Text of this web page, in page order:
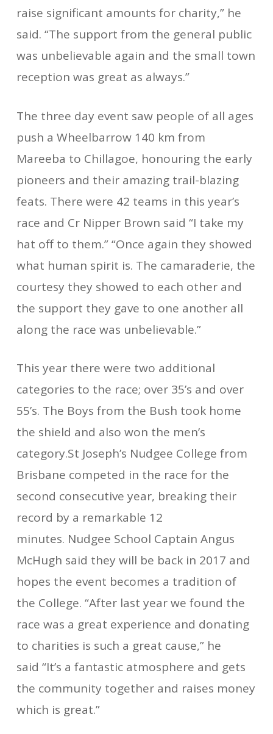
raise significant amounts for charity,” he
said. “The support from the general public
was unbelievable again and the small town
reception was great as always.”
The three day event saw people of all ages
push a Wheelbarrow 140 km from
Mareeba to Chillagoe, honouring the early
pioneers and their amazing trail-blazing
feats. There were 42 teams in this year’s
race and Cr Nipper Brown said “I take my
hat off to them.” “Once again they showed
what human spirit is. The camaraderie, the
courtesy they showed to each other and
the support they gave to one another all
along the race was unbelievable.”
This year there were two additional
categories to the race; over 35’s and over
55’s. The Boys from the Bush took home
the shield and also won the men’s
category.St Joseph’s Nudgee College from
Brisbane competed in the race for the
second consecutive year, breaking their
record by a remarkable 12
minutes. Nudgee School Captain Angus
McHugh said they will be back in 2017 and
hopes the event becomes a tradition of
the College. “After last year we found the
race was a great experience and donating
to charities is such a great cause,” he
said “It’s a fantastic atmosphere and gets
the community together and raises money
which is great.”